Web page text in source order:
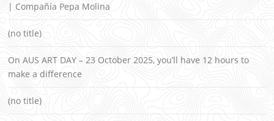
| Compañía Pepa Molina
(no title)
On AUS ART DAY – 23 October 2025, you’ll have 12 hours to
make a difference
(no title)